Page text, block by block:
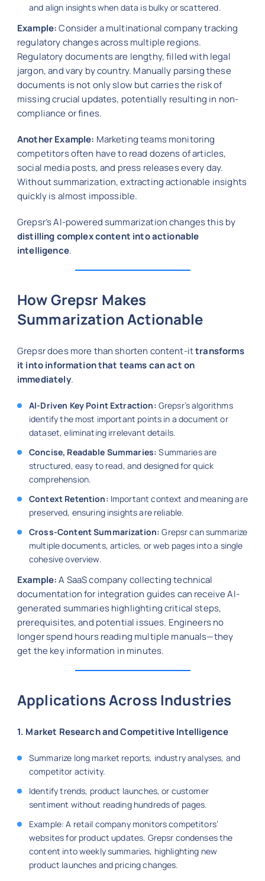
and align insights when data is bulky or scattered.
Example:Consider a multinational company tracking
regulatory changes across multiple regions.
Regulatory documents are lengthy, filled with legal
jargon, and vary by country. Manually parsing these
documents is not only slow but carries the risk of
missing crucial updates, potentially resulting in non-
compliance or fines.
Another Example: Marketing teams monitoring
competitors often have to read dozens of articles,
social media posts, and press releases every day.
Without summarization, extracting actionable insights
quickly is almost impossible.
Grepsr’s AI-powered summarization changes this by
distilling complex content into actionable
intelligence.
How Grepsr Makes
Summarization Actionable
Grepsr does more than shorten content-ittransforms
it into information that teams can act on
immediately.
AI-Driven Key Point Extraction: Grepsr’s algorithms
identify the most important points in a document or
dataset, eliminating irrelevant details.
Concise, Readable Summaries: Summaries are
structured, easy to read, and designed for quick
comprehension.
Context Retention: Important context and meaning are
preserved, ensuring insights are reliable.
Cross-Content Summarization: Grepsr can summarize
multiple documents, articles, or web pages into a single
cohesive overview.
Example:A SaaS company collecting technical
documentation for integration guides can receive AI-
generated summaries highlighting critical steps,
prerequisites, and potential issues. Engineers no
longer spend hours reading multiple manuals—they
get the key information in minutes.
Applications Across Industries
1. Market Research and Competitive Intelligence
Summarize long market reports, industry analyses, and
competitor activity.
Identify trends, product launches, or customer
sentiment without reading hundreds of pages.
Example: A retail company monitors competitors’
websites for product updates. Grepsr condenses the
content into weekly summaries, highlighting new
product launches and pricing changes.